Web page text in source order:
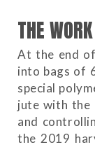
THE
At the end
into bags of
special
jute with the
and
the 2019